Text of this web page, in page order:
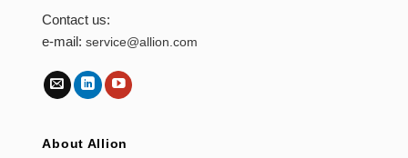
Contact us:
e-mail:service@allion.com
About Allion